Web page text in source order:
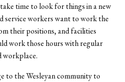
time to look for things in a new
service workers want to work the
their positions, and facilities
work those hours with regular
workplace.
to the Wesleyan community to